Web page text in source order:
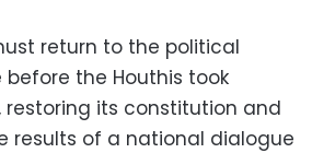
return to the political
the Houthis took
restoring its constitution and
results of a national dialogue